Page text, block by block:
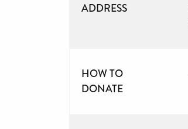
ADDRESS
HOW TO
DONATE